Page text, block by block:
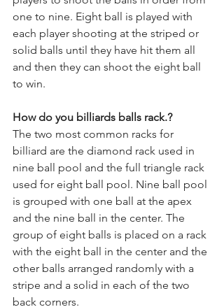
one to nine. Eight ball is played with
each player shooting at the striped or
solid balls until they have hit them all
and then they can shoot the eight ball
to win.
How do you billiards balls rack.?
The two most common racks for
billiard are the diamond rack used in
nine ball pool and the full triangle rack
used for eight ball pool. Nine ball pool
is grouped with one ball at the apex
and the nine ball in the center. The
group of eight balls is placed on a rack
with the eight ball in the center and the
other balls arranged randomly with a
stripe and a solid in each of the two
back corners.